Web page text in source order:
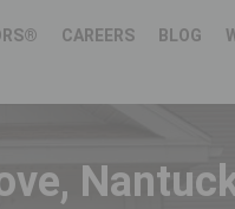
CAREERS BLOG